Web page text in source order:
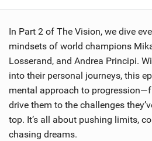
In Part 2 of The Vision, we dive
mindsets of world champions
Losserand, and Andrea Principi.
into their personal journeys, this
mental approach to
drive them to the challenges
top. It’s all about pushing limits,
chasing dreams.